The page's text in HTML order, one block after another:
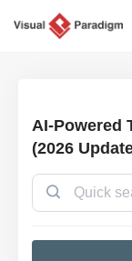
AI-Powered
(2026